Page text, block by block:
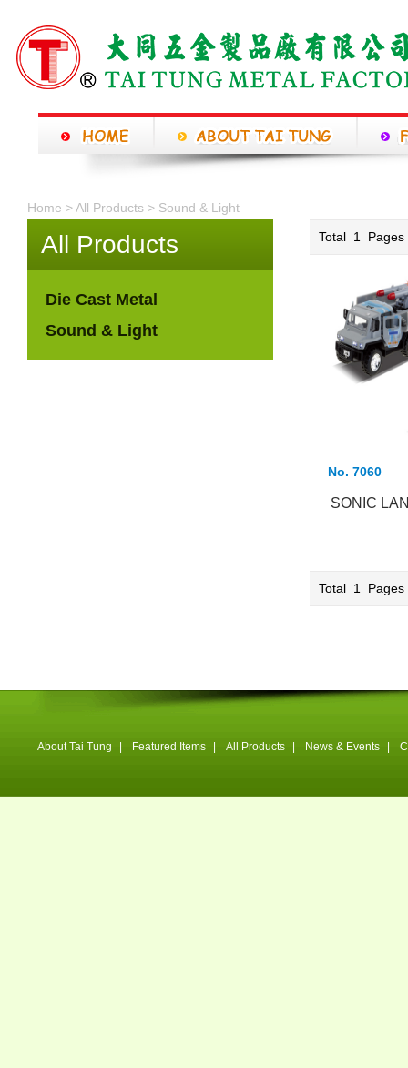
Home >All Products > Sound & Light
All Products
Die Cast Metal
Sound & Light
Total 1
No. 7060
SONIC
Total 1
About Tai Tung Featured Items All Products News & Events